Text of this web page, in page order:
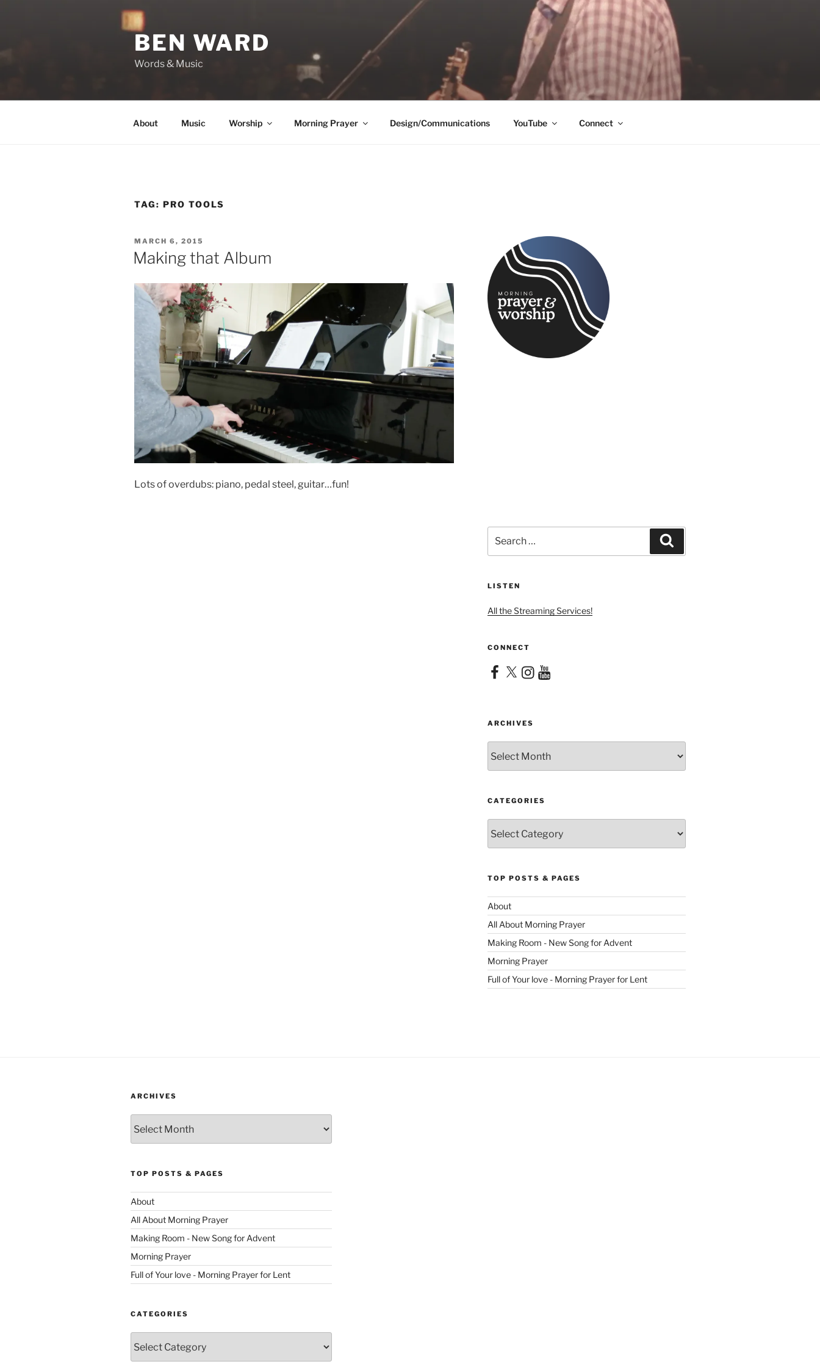
BEN WARD
Words & Music
About Music Worship Morning Prayer Design/Communications YouTube Connect
TAG: PRO TOOLS
POSTED
ON
MARCH 6, 2015
Making that Album
Lots of overdubs: piano, pedal steel, guitar…fun!
for:
LISTEN
All the Streaming Services!
CONNECT
Facebook
X Instagram
YouTube
ARCHIVES
CATEGORIES
TOP POSTS & PAGES
About
All About Morning Prayer
Making Room - New Song for Advent
Morning Prayer
Full of Your love - Morning Prayer for Lent
ARCHIVES
TOP POSTS & PAGES
About
All About Morning Prayer
Making Room - New Song for Advent
Morning Prayer
Full of Your love - Morning Prayer for Lent
CATEGORIES